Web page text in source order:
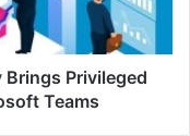
Brings Privileged
Teams